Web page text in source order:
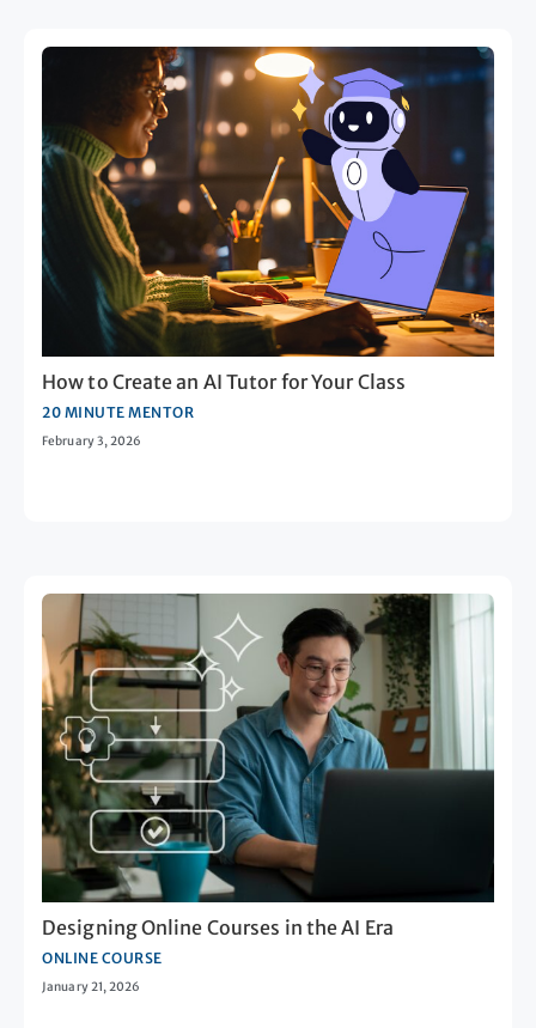
How to Create an AI Tutor for Your Class
20 MINUTE MENTOR
February 3, 2026
Designing Online Courses in the AI Era
ONLINE COURSE
January 21, 2026